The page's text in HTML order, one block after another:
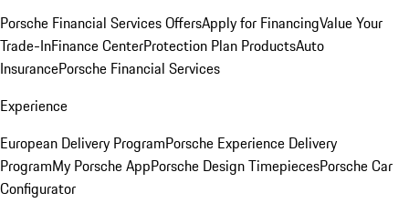
Porsche Financial Services OffersApply for FinancingValue Your
Trade-InFinance CenterProtection Plan ProductsAuto
InsurancePorsche Financial Services
Experience
European Delivery ProgramPorsche Experience Delivery
ProgramMy Porsche AppPorsche Design TimepiecesPorsche Car
Configurator